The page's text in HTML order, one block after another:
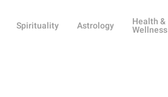
Spirituality Astrology
Health &
Wellness